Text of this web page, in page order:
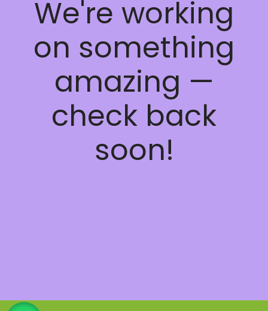
We're working
on something
amazing —
check back
soon!